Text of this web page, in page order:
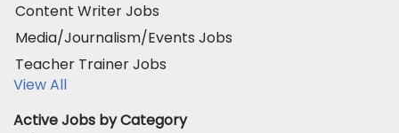
Content Writer Jobs
Media/Journalism/Events Jobs
Teacher Trainer Jobs
View All
Active Jobs by Category